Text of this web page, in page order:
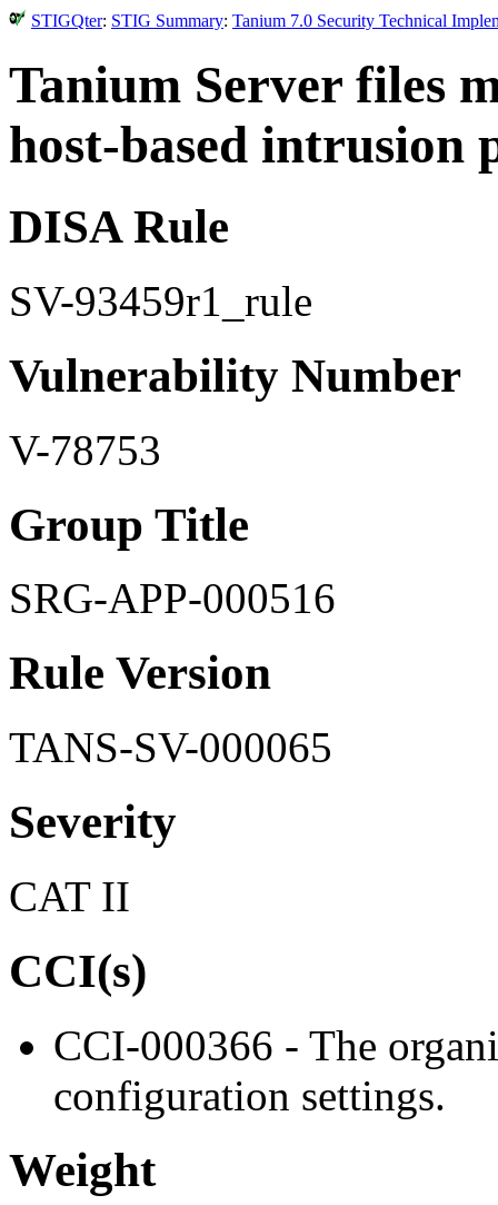
STIGQter: STIG Summary: Tanium 7.0 Security Technical
Tanium Server files
host-based intrusion
DISA Rule
SV-93459r1_rule
Vulnerability Number
V-78753
Group Title
SRG-APP-000516
Rule Version
TANS-SV-000065
Severity
CAT II
CCI(s)
CCI-000366 - The
configuration settings.
Weight